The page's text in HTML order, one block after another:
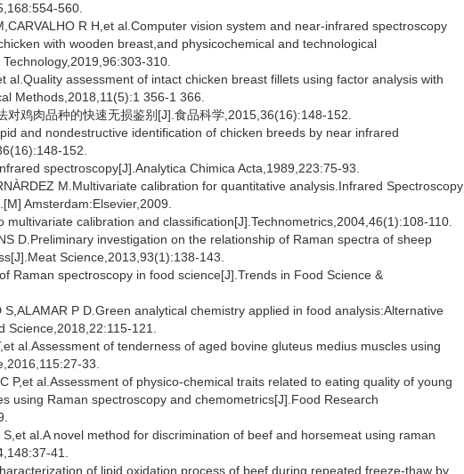
560.
R H,et al.Computer vision system and near-infrared spectroscopy
with wooden breast,and physicochemical and technological
310.
al.Quality assessment of intact chicken breast fillets using factor analysis with
Methods,2018,11(5):1 356-1 366.
对鸡肉品种的快速无损鉴别[J].食品科学,2015,36(16):148-152.
and nondestructive identification of chicken breeds by near infrared
152.
spectroscopy[J].Analytica Chimica Acta,1989,223:75-93.
M.Multivariate calibration for quantitative analysis.Infrared Spectroscopy
Amsterdam:Elsevier,2009.
multivariate calibration and classification[J].Technometrics,2004,46(1):108-110.
D.Preliminary investigation on the relationship of Raman spectra of sheep
Science,2013,93(1):138-143.
Raman spectroscopy in food science[J].Trends in Food Science &
S,ALAMAR P D.Green analytical chemistry applied in food analysis:Alternative
121.
al.Assessment of tenderness of aged bovine gluteus medius muscles using
33.
P,et al.Assessment of physico-chemical traits related to eating quality of young
using Raman spectroscopy and chemometrics[J].Food Research
S,et al.A novel method for discrimination of beef and horsemeat using raman
41.
of lipid oxidation process of beef during repeated freeze-thaw by